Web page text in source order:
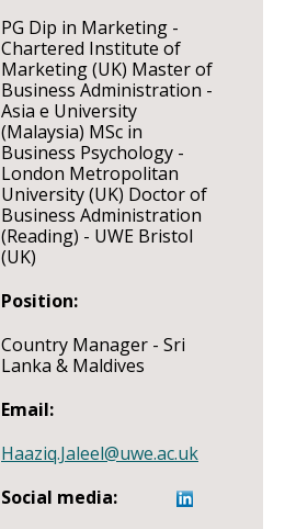
PG Dip in Marketing -
Chartered Institute of
Marketing (UK) Master of
Business Administration -
Asia e University
(Malaysia) MSc in
Business Psychology -
London Metropolitan
University (UK) Doctor of
Business Administration
(Reading) - UWE Bristol
(UK)
Position:
Country Manager - Sri
Lanka & Maldives
Email:
Haaziq.Jaleel@uwe.ac.uk
Social media: